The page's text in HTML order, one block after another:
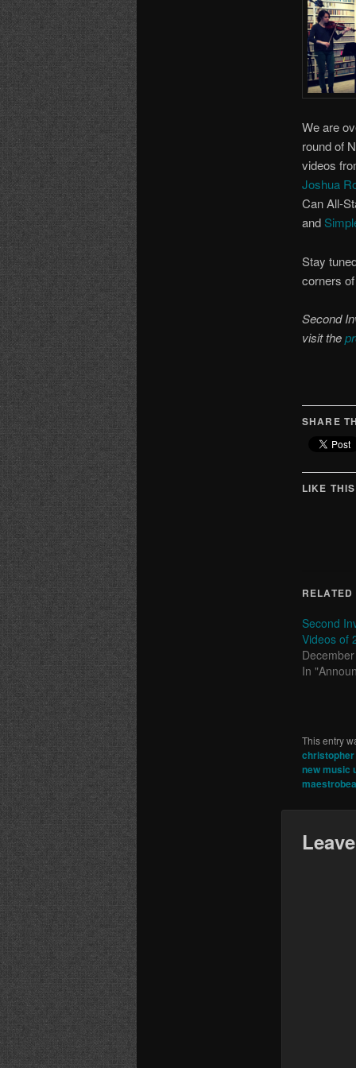
We are
round of
videos
Joshua
Can All-
and
Stay
corners
Second
visit the
SHARE
LIKE
RELATED
Second
Videos of
In
This entry
new music